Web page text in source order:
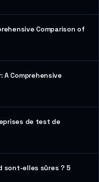
Comparison of
A Comprehensive
de test de
sont-elles sûres ? 5